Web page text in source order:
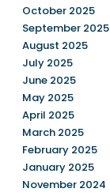
October 2025
September 2025
August 2025
July 2025
June 2025
May 2025
April 2025
March 2025
February 2025
January 2025
November 2024